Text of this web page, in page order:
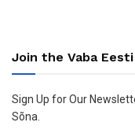
Join the Vaba
Sign Up for Our
Sõna.